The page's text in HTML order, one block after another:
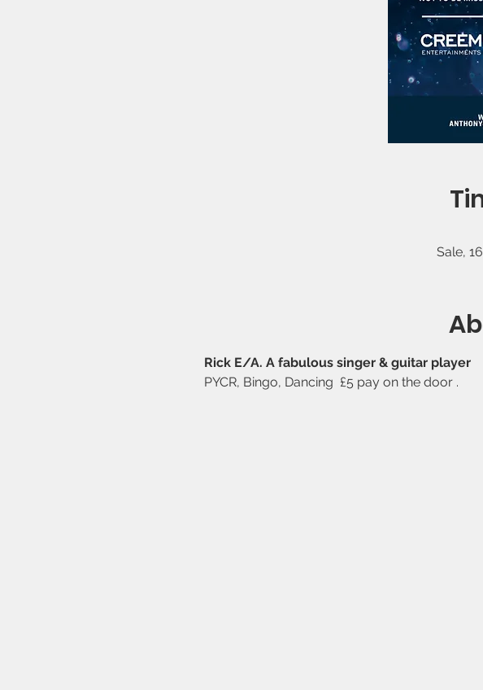
Sale,
Rick E/A. A fabulous singer & guitar player
PYCR, Bingo, Dancing  £5 pay on the door .